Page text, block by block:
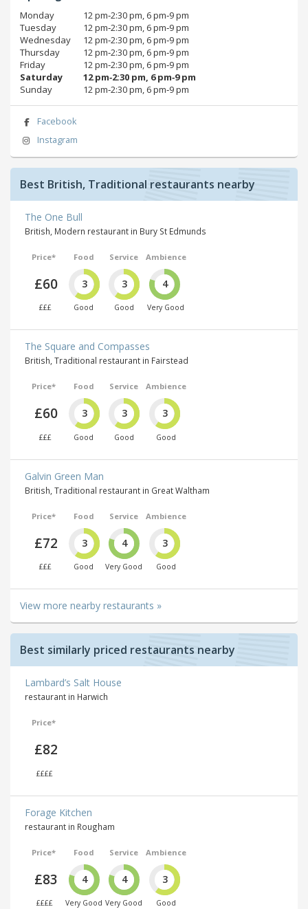
Monday
12 pm‑2:30 pm, 6 pm‑9 pm
Tuesday
12 pm‑2:30 pm, 6 pm‑9 pm
Wednesday
12 pm‑2:30 pm, 6 pm‑9 pm
Thursday
12 pm‑2:30 pm, 6 pm‑9 pm
Friday
12 pm‑2:30 pm, 6 pm‑9 pm
Saturday
12 pm‑2:30 pm, 6 pm‑9 pm
Sunday
12 pm‑2:30 pm, 6 pm‑9 pm
Facebook
Instagram
Best British, Traditional restaurants nearby
The One Bull
British, Modern restaurant in Bury St Edmunds
Price*
£60
£££
Food
3
Good
Service
3
Good
Ambience
4
Very Good
The Square and Compasses
British, Traditional restaurant in Fairstead
Price*
£60
£££
Food
3
Good
Service
3
Good
Ambience
3
Good
Galvin Green Man
British, Traditional restaurant in Great Waltham
Price*
£72
£££
Food
3
Good
Service
4
Very Good
Ambience
3
Good
View more nearby restaurants »
Best similarly priced restaurants nearby
Lambard’s Salt House
restaurant in Harwich
Price*
£82
££££
Forage Kitchen
restaurant in Rougham
Price*
£83
££££
Food
4
Very Good
Service
4
Very Good
Ambience
3
Good